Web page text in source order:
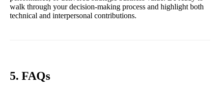
walk through your decision-making process and highlight both
technical and interpersonal contributions.
5. FAQs